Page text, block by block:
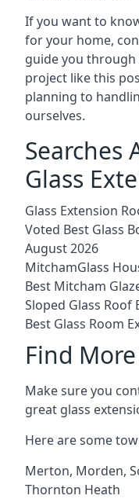
If you want to
for your home,
guide you
project like this
planning to
ourselves.
Searches
Glass
Glass Extension
Voted Best Glass
August 2026
MitchamGlass
Best Mitcham
Sloped Glass Roof
Best Glass Room
Find
Make sure you
great glass
Here are some
Merton, Morden,
Thornton Heath